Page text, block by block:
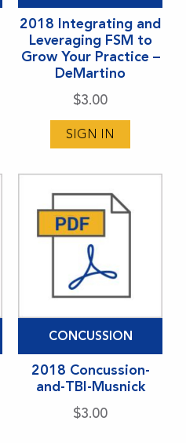
2018 Integrating and
Leveraging FSM to
Grow Your Practice –
DeMartino
$3.00
SIGN IN
CONCUSSION
2018 Concussion-
and-TBI-Musnick
$3.00